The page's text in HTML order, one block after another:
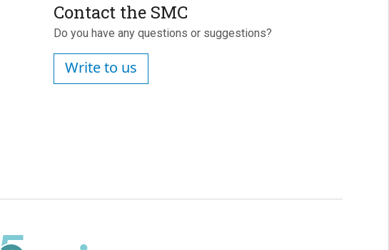
Contact the SMC
Do you have any questions or suggestions?
Write to us